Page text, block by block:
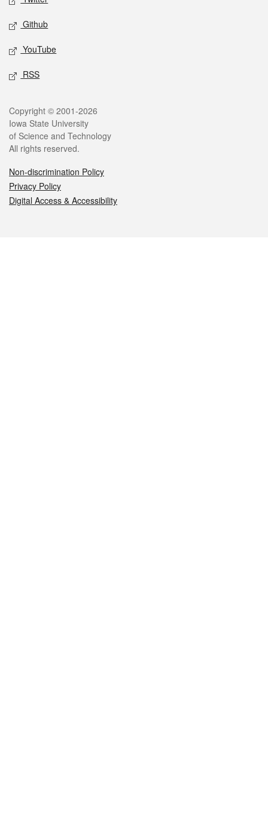
Github
YouTube
RSS
Legal
Copyright © 2001-2026
Iowa State University
of Science and Technology
All rights reserved.
Non-discrimination Policy
Privacy Policy
Digital Access & Accessibility